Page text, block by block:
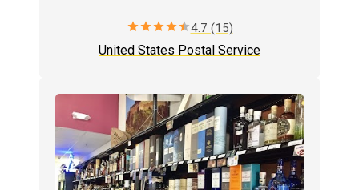
starstarstarstarstar4.7 (15)
United States Postal Service